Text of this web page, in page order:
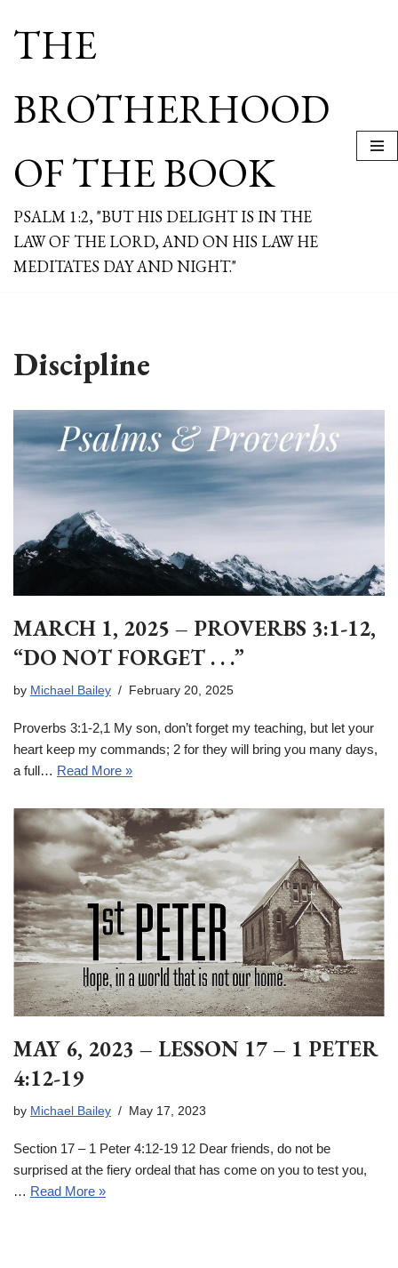
THE
BROTHERHOOD
OF THE BOOK
PSALM 1:2, "BUT HIS DELIGHT IS IN THE
LAW OF THE LORD, AND ON HIS LAW HE
MEDITATES DAY AND NIGHT."
Discipline
MARCH 1, 2025 – PROVERBS 3:1-12,
“DO NOT FORGET . . .”
by Michael Bailey February 20, 2025
Proverbs 3:1-2,1 My son, don’t forget my teaching, but let your
heart keep my commands; 2 for they will bring you many days,
a full… Read More »
MAY 6, 2023 – LESSON 17 – 1 PETER
4:12-19
by Michael Bailey May 17, 2023
Section 17 – 1 Peter 4:12-19 12 Dear friends, do not be
surprised at the fiery ordeal that has come on you to test you,
… Read More »